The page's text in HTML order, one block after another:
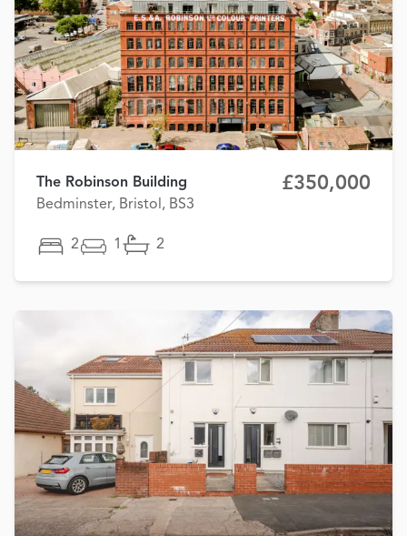
The Robinson Building
Bedminster, Bristol, BS3
£350,000
2 1 2